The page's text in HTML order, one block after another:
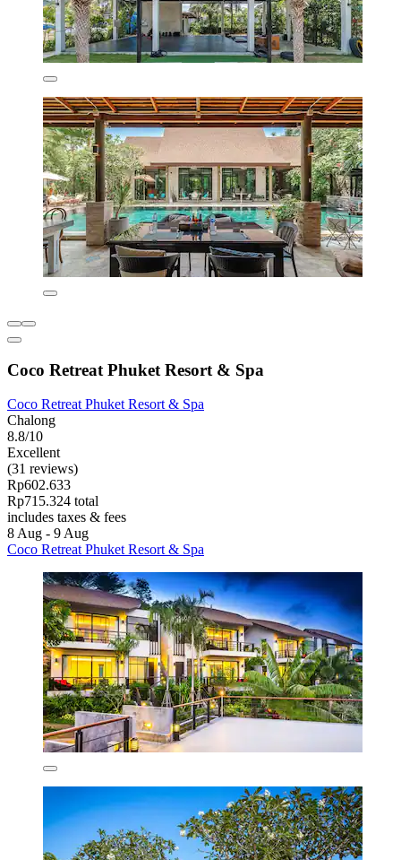
Coco Retreat Phuket Resort & Spa
Coco Retreat Phuket Resort & Spa
Chalong
8.8/10
Excellent
(31 reviews)
Rp602.633
Rp715.324 total
includes taxes & fees
8 Aug - 9 Aug
Coco Retreat Phuket Resort & Spa